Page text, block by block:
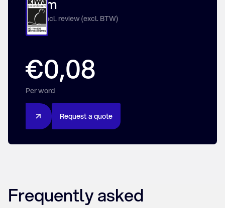
From
Price incl. review (excl. BTW)
€0,08
Per word
Request a quote
Frequently asked